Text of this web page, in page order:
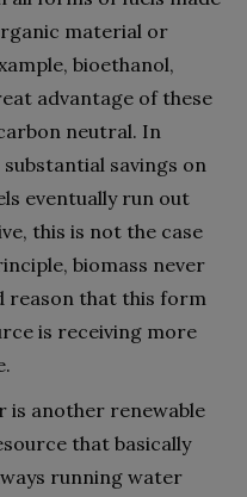
material or
bioethanol,
advantage of these
neutral. In
savings on
eventually run out
this is not the case
biomass never
reason that this form
is receiving more
is another renewable
that basically
running water